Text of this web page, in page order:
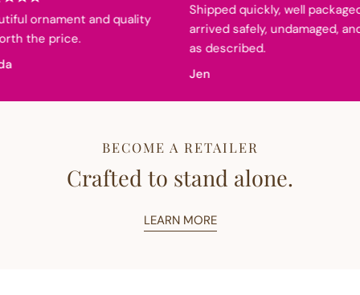
ornament and quality
the price.
Shipped quickly, well packaged,
arrived safely, undamaged, and
as described.
Jen
BECOME A RETAILER
Crafted to stand alone.
LEARN MORE